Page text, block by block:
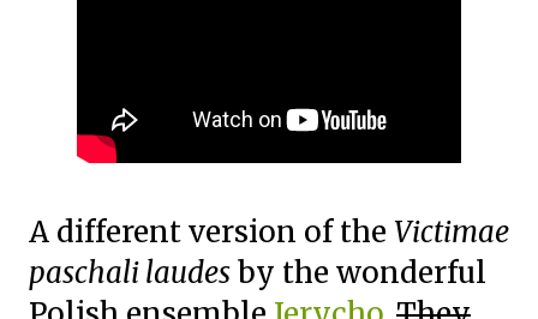
A different version of the Victimae
paschali laudesby the wonderful